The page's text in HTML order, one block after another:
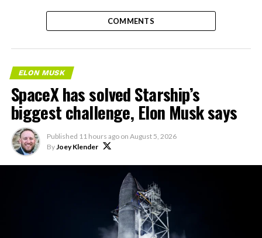
COMMENTS
ELON MUSK
SpaceX has solved Starship’s
biggest challenge, Elon Musk says
Published 11 hours ago on August 5, 2026
ByJoey Klender